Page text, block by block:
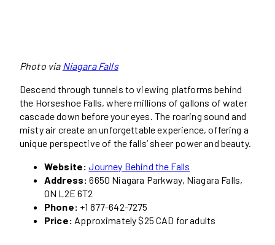
Photo via Niagara Falls
Descend through tunnels to viewing platforms behind
the Horseshoe Falls, where millions of gallons of water
cascade down before your eyes. The roaring sound and
misty air create an unforgettable experience, offering a
unique perspective of the falls’ sheer power and beauty.
Website: Journey Behind the Falls
Address: 6650 Niagara Parkway, Niagara Falls,
ON L2E 6T2
Phone: +1 877-642-7275
Price: Approximately $25 CAD for adults